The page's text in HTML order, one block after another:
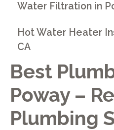
Best
Poway –
Plumbing
Water Filtration in
Hot Water Heater
CA